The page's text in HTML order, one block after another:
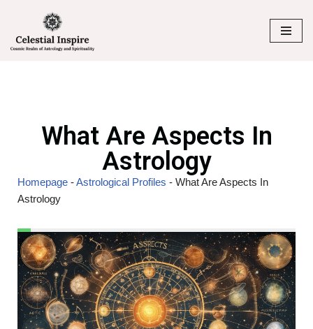
Skip
to
What Are Aspects In
Astrology
Homepage -Astrological Profiles - What Are Aspects In
Astrology